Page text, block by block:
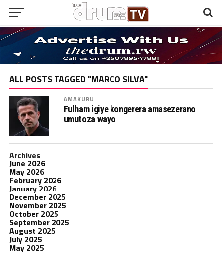
ALL POSTS TAGGED "MARCO SILVA"
AMAKURU
Fulham igiye kongerera amasezerano
umutoza wayo
Archives
June 2026
May 2026
February 2026
January 2026
December 2025
November 2025
October 2025
September 2025
August 2025
July 2025
May 2025